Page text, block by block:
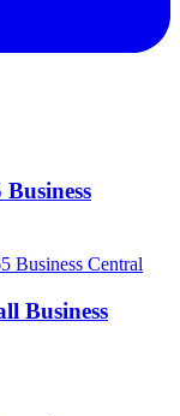
Business Central
Business